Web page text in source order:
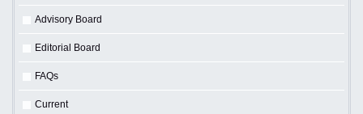
Advisory Board
Editorial Board
FAQs
Current